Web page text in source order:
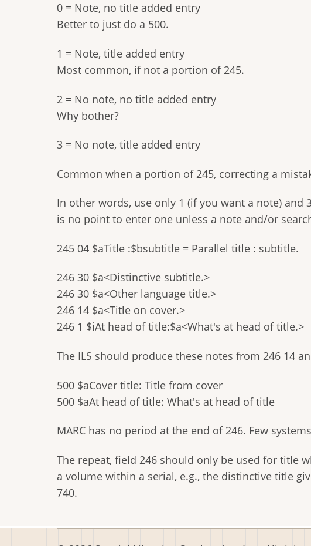
0 = Note, no title added entry
Better to just do a 500.
1 = Note, title added entry
Most common, if not a portion of 245.
2 = No note, no title added entry
Why bother?
3 = No note, title added entry
Common when a portion of 245, correcting a
In other words, use only 1 (if you want a note)
is no point to enter one unless a note and/or
245 04 $aTitle :$bsubtitle = Parallel title : subtitle.
246 30 $a<Distinctive subtitle.>
246 30 $a<Other language title.>
246 14 $a<Title on cover.>
246 1 $iAt head of title:$a<What's at head of title.>
The ILS should produce these notes from 246 14
500 $aCover title: Title from cover
500 $aAt head of title: What's at head of title
MARC has no period at the end of 246. Few
The repeat, field 246 should only be used for title
a volume within a serial, e.g., the distinctive title
740.